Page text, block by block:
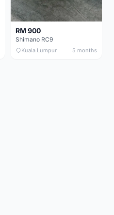
RM 900
Shimano RC9
Kuala Lumpur 5 months